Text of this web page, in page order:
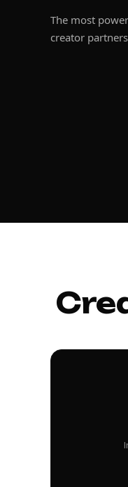
The most
creator